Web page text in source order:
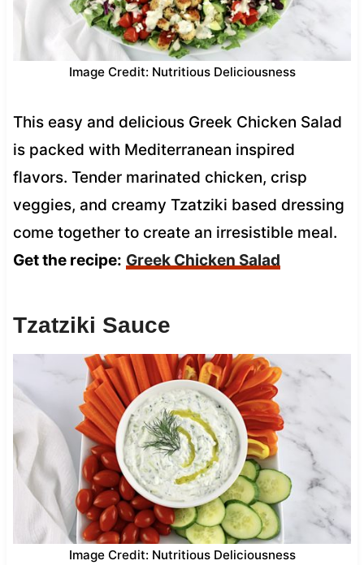
Image Credit: Nutritious Deliciousness
This easy and delicious Greek Chicken Salad
is packed with Mediterranean inspired
flavors. Tender marinated chicken, crisp
veggies, and creamy Tzatziki based dressing
come together to create an irresistible meal.
Get the recipe: Greek Chicken Salad
Tzatziki Sauce
Image Credit: Nutritious Deliciousness